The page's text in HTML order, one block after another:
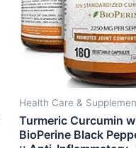
Health Care &
Turmeric Curcumin
BioPerine Black